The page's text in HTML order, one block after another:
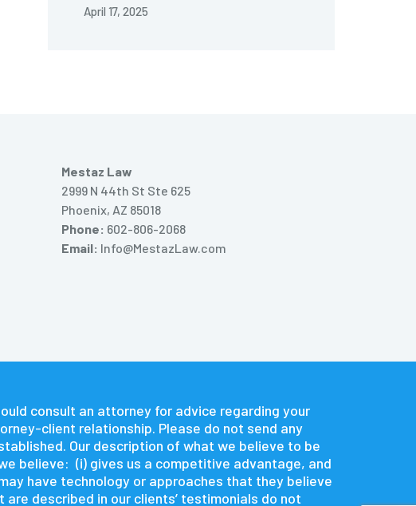
April 17, 2025
Mestaz Law
2999 N 44th St Ste 625
Phoenix, AZ 85018
Phone: 602-806-2068
Email: Info@MestazLaw.com
consult an attorney for advice regarding your
client relationship. Please do not send any
Our description of what we believe to be
believe: (i) gives us a competitive advantage, and
have technology or approaches that they believe
described in our clients’ testimonials do not